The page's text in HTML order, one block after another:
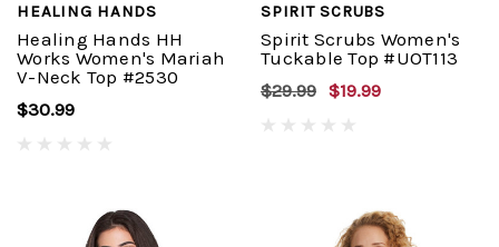
HEALING HANDS
Healing Hands HH
Works Women's Mariah
V-Neck Top #2530
$30.99
SPIRIT SCRUBS
Spirit Scrubs Women's
Tuckable Top #UOT113
$29.99 $19.99